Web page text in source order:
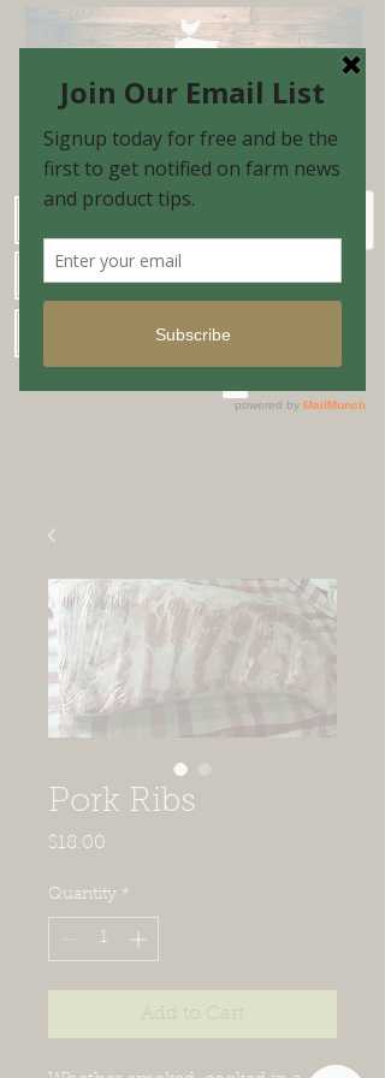
Farm Market Hours
Blog & Email Sign-up
Pork Ribs
$18.00
Quantity *
Add to Cart